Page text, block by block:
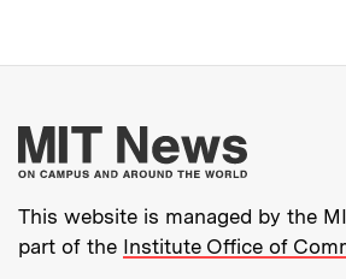
More
This website is managed by the
part of the Institute Office of